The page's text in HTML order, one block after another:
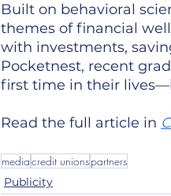
Built on behavioral
themes of financial
with investments,
Pocketnest, recent
first time in their
Read the full article in
mediacredit unionspartners
Publicity